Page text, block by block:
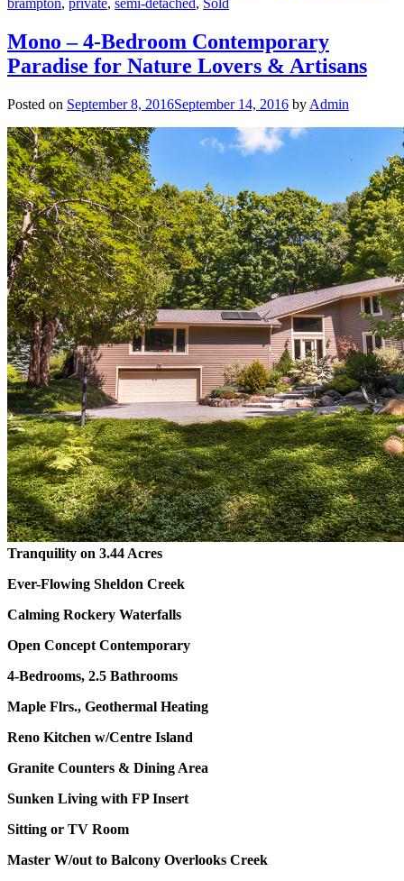
brampton, private, semi-detached, Sold
Mono – 4-Bedroom Contemporary
Paradise for Nature Lovers & Artisans
Posted on September 8, 2016September 14, 2016 by Admin
Tranquility on 3.44 Acres
Ever-Flowing Sheldon Creek
Calming Rockery Waterfalls
Open Concept Contemporary
4-Bedrooms, 2.5 Bathrooms
Maple Flrs., Geothermal Heating
Reno Kitchen w/Centre Island
Granite Counters & Dining Area
Sunken Living with FP Insert
Sitting or TV Room
Master W/out to Balcony Overlooks Creek